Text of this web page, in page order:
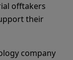
offtakers
their
company